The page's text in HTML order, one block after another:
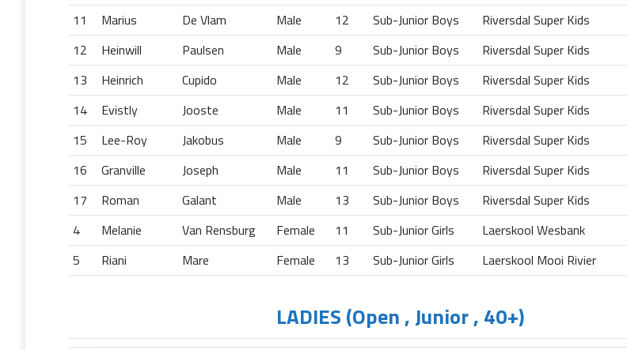
11
Marius De Vlam Male 12 Sub-Junior Boys Riversdal Super Kids
12
Heinwill Paulsen Male 9 Sub-Junior Boys Riversdal Super Kids
13
Heinrich Cupido Male 12 Sub-Junior Boys Riversdal Super Kids
14
Evistly Jooste Male 11 Sub-Junior Boys Riversdal Super Kids
15
Lee-Roy Jakobus Male 9 Sub-Junior Boys Riversdal Super Kids
16
Granville Joseph Male 11 Sub-Junior Boys Riversdal Super Kids
17
Roman Galant Male 13 Sub-Junior Boys Riversdal Super Kids
4
Melanie Van Rensburg Female 11 Sub-Junior Girls Laerskool Wesbank
5
Riani Mare Female 13 Sub-Junior Girls Laerskool Mooi Rivier
LADIES (Open , Junior , 40+)